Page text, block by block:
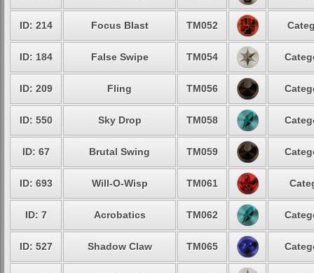
ID: 214 Focus Blast TM052
ID: 184 False Swipe TM054
ID: 209 Fling TM056
ID: 550 Sky Drop TM058
ID: 67 Brutal Swing TM059
ID: 693 Will-O-Wisp TM061
ID: 7 Acrobatics TM062
ID: 527 Shadow Claw TM065